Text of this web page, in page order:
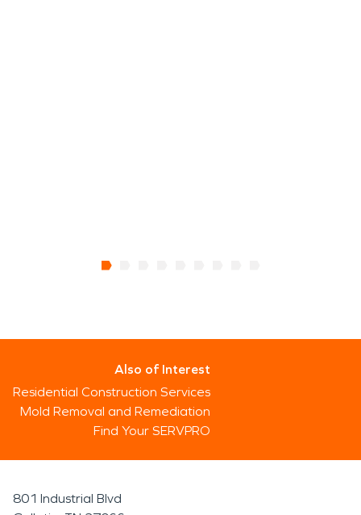
Also of Interest
Residential Construction Services
Mold Removal and Remediation
Find Your SERVPRO
801 Industrial Blvd